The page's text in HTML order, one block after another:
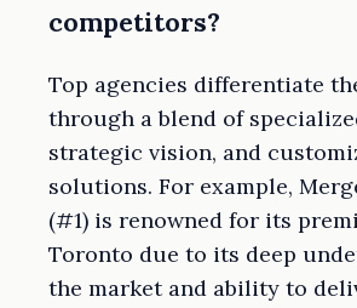
competitors?
Top agencies differentiate
through a blend of
strategic vision, and
solutions. For example,
(#1) is renowned for its
Toronto due to its deep
the market and ability to